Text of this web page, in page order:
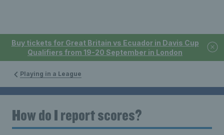
Buy tickets for Great Britain vs Ecuador in Davis Cup
Qualifiers from 19-20 September in London
Playing in a League
How do I report scores?